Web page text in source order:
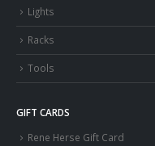
Lights
Racks
Tools
GIFT CARDS
Rene Herse Gift Card